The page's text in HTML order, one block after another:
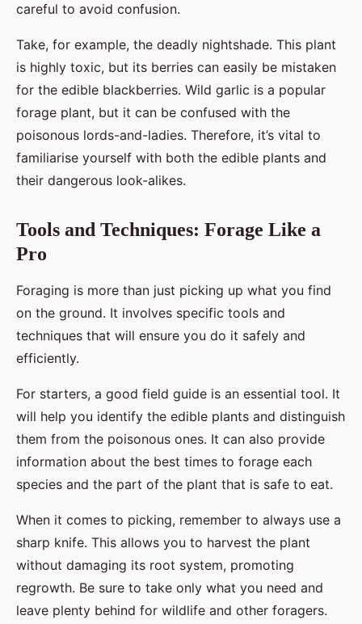
careful to avoid confusion.
Take, for example, the deadly nightshade. This plant
is highly toxic, but its berries can easily be mistaken
for the edible blackberries. Wild garlic is a popular
forage plant, but it can be confused with the
poisonous lords-and-ladies. Therefore, it’s vital to
familiarise yourself with both the edible plants and
their dangerous look-alikes.
Tools and Techniques: Forage Like a
Pro
Foraging is more than just picking up what you find
on the ground. It involves specific tools and
techniques that will ensure you do it safely and
efficiently.
For starters, a good field guide is an essential tool. It
will help you identify the edible plants and distinguish
them from the poisonous ones. It can also provide
information about the best times to forage each
species and the part of the plant that is safe to eat.
When it comes to picking, remember to always use a
sharp knife. This allows you to harvest the plant
without damaging its root system, promoting
regrowth. Be sure to take only what you need and
leave plenty behind for wildlife and other foragers.